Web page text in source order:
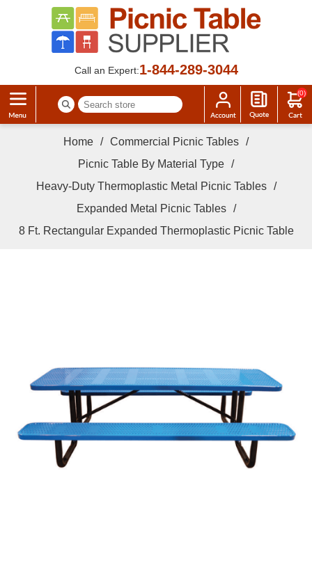
Call an Expert:1-844-289-3044
(0)
Home / Commercial Picnic Tables /
Picnic Table By Material Type /
Heavy-Duty Thermoplastic Metal Picnic Tables
/
Expanded Metal Picnic Tables
/
8 Ft. Rectangular Expanded Thermoplastic Picnic Table